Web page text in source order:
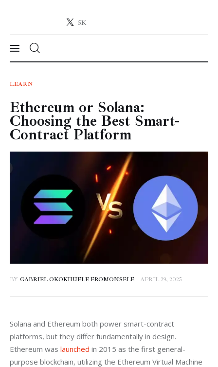
5K
Crypto-News.net
News
Technology
Markets
Learn
Press Release
LEARN
Ethereum or Solana:
Choosing the Best Smart-
Contract Platform
BY GABRIEL OKOKHUELE EROMONSELE APRIL 29, 2025
Solana and Ethereum both power smart-contract
platforms, but they differ fundamentally in design.
Ethereum was launched in 2015 as the first general-
purpose blockchain, utilizing the Ethereum Virtual Machine